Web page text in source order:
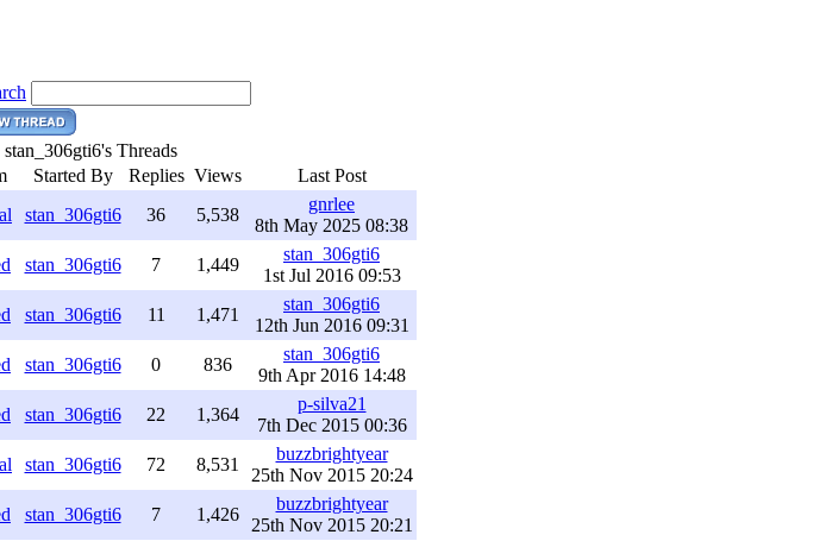
stan_306gti6's Threads
Started By Replies Views
Last Post
stan_306gti6 36 5,538
gnrlee
8th May 2025 08:38
stan_306gti6 7 1,449
stan_306gti6
1st Jul 2016 09:53
stan_306gti6 11 1,471
stan_306gti6
12th Jun 2016 09:31
stan_306gti6 0 836
stan_306gti6
9th Apr 2016 14:48
stan_306gti6 22 1,364
p-silva21
7th Dec 2015 00:36
stan_306gti6 72 8,531
buzzbrightyear
25th Nov 2015 20:24
stan_306gti6 7 1,426
buzzbrightyear
25th Nov 2015 20:21